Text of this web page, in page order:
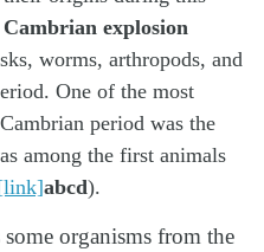
Cambrian explosion
worms, arthropods, and
One of the most
period was the
among the first animals
abcd).
organisms from the